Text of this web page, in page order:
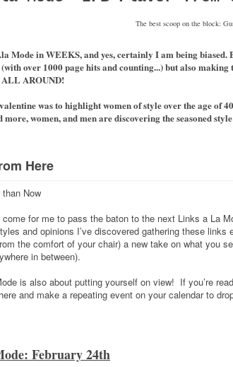
The best scoop on the block:
Mode in WEEKS, and yes, certainly I am being
over 1000 page hits and counting...) but also
ALL AROUND!
was to highlight women of style over the age of
women, and men are discovering the seasoned
Here
Now
for me to pass the baton to the next Links a La
and opinions I’ve discovered gathering these
the comfort of your chair) a new take on what you
in between).
is also about putting yourself on view! If you’re
and make a repeating event on your calendar to
February 24th